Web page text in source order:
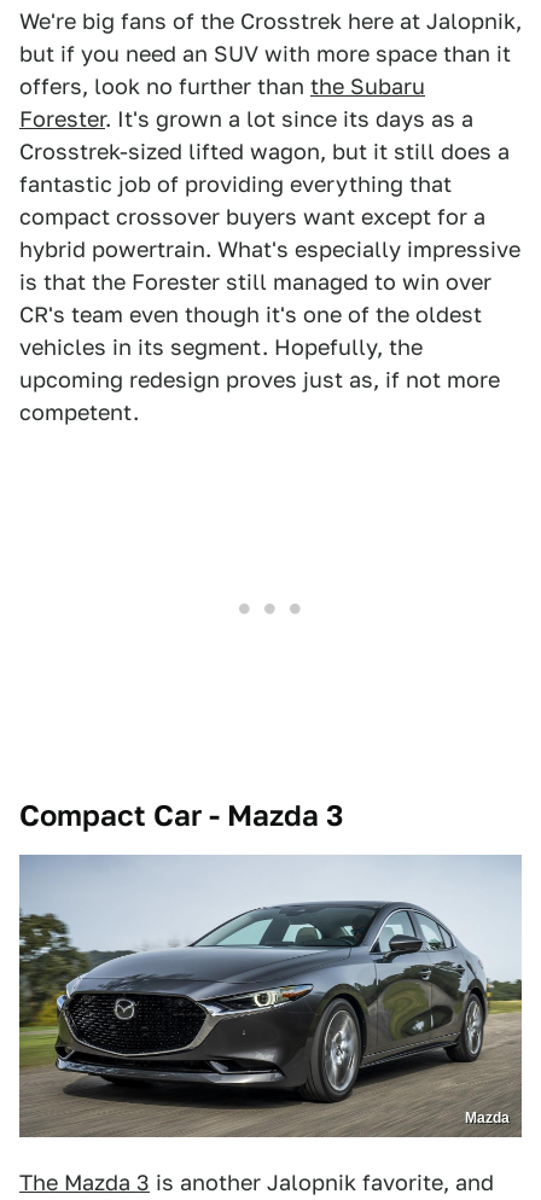
We're big fans of the Crosstrek here at Jalopnik,
but if you need an SUV with more space than it
offers, look no further than the Subaru
Forester. It's grown a lot since its days as a
Crosstrek-sized lifted wagon, but it still does a
fantastic job of providing everything that
compact crossover buyers want except for a
hybrid powertrain. What's especially impressive
is that the Forester still managed to win over
CR's team even though it's one of the oldest
vehicles in its segment. Hopefully, the
upcoming redesign proves just as, if not more
competent.
Compact Car - Mazda 3
Mazda
The Mazda 3 is another Jalopnik favorite, and